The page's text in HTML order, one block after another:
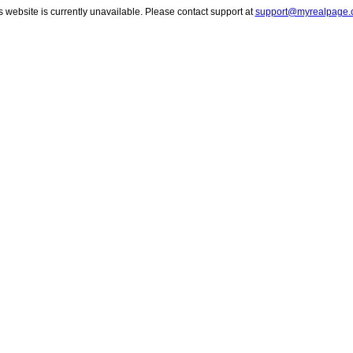
website is currently unavailable. Please contact support at